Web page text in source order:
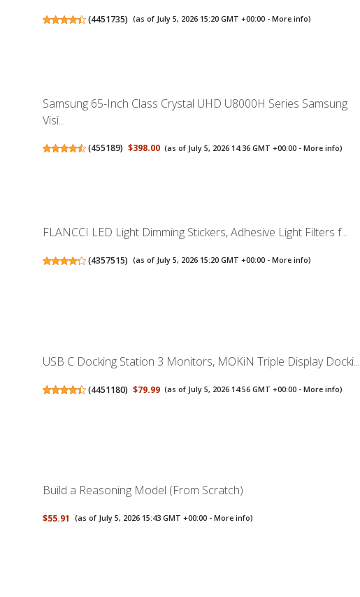
(4451735) (as of July 5, 2026 15:20 GMT +00:00 - More info)
Samsung 65-Inch Class Crystal UHD U8000H Series Samsung
Visi...
(455189) $398.00 (as of July 5, 2026 14:36 GMT +00:00 -More info)
FLANCCI LED Light Dimming Stickers, Adhesive Light Filters f...
(4357515) (as of July 5, 2026 15:20 GMT +00:00 - More info)
USB C Docking Station 3 Monitors, MOKiN Triple Display Docki...
(4451180) $79.99 (as of July 5, 2026 14:56 GMT +00:00 -More info)
Build a Reasoning Model (From Scratch)
$55.91 (as of July 5, 2026 15:43 GMT +00:00 - More info)